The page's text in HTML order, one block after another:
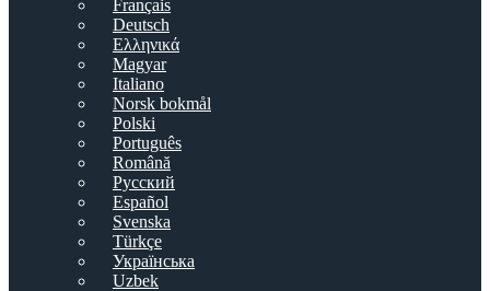
Français
Deutsch
Ελληνικά
Magyar
Italiano
Norsk bokmål
Polski
Português
Română
Русский
Español
Svenska
Türkçe
Українська
Uzbek